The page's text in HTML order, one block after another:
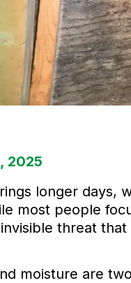
2025
longer days,
most people
threat
moisture are